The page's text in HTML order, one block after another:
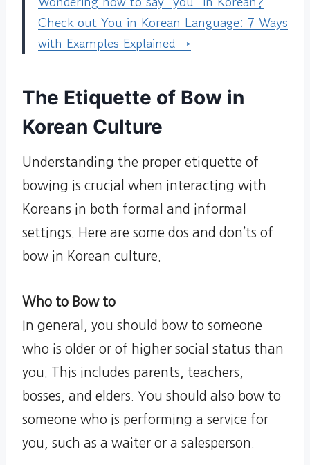
Check out You in Korean Language: 7 Ways
with Examples Explained →
The Etiquette of Bow in
Korean Culture
Understanding the proper etiquette of
bowing is crucial when interacting with
Koreans in both formal and informal
settings. Here are some dos and don’ts of
bow in Korean culture.
Who to Bow to
In general, you should bow to someone
who is older or of higher social status than
you. This includes parents, teachers,
bosses, and elders. You should also bow to
someone who is performing a service for
you, such as a waiter or a salesperson.